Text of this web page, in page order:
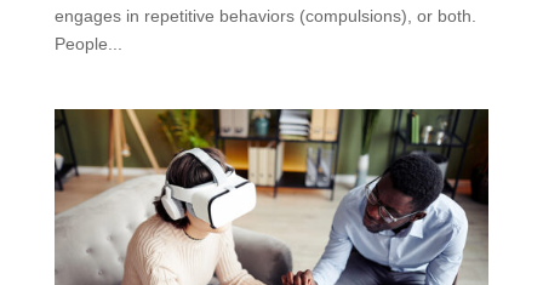
engages in repetitive behaviors (compulsions), or both.
People...